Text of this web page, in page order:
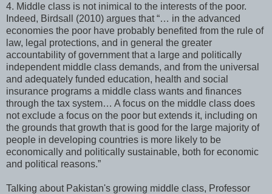
4. Middle class is not inimical to the interests of the poor.
Indeed, Birdsall (2010) argues that “… in the advanced
economies the poor have probably benefited from the rule of
law, legal protections, and in general the greater
accountability of government that a large and politically
independent middle class demands, and from the universal
and adequately funded education, health and social
insurance programs a middle class wants and finances
through the tax system… A focus on the middle class does
not exclude a focus on the poor but extends it, including on
the grounds that growth that is good for the large majority of
people in developing countries is more likely to be
economically and politically sustainable, both for economic
and political reasons.”
Talking about Pakistan's growing middle class, Professor